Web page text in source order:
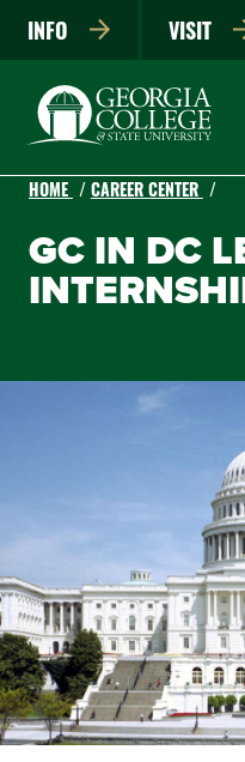
INFO VISIT
HOME CAREER CENTER
GC IN DC